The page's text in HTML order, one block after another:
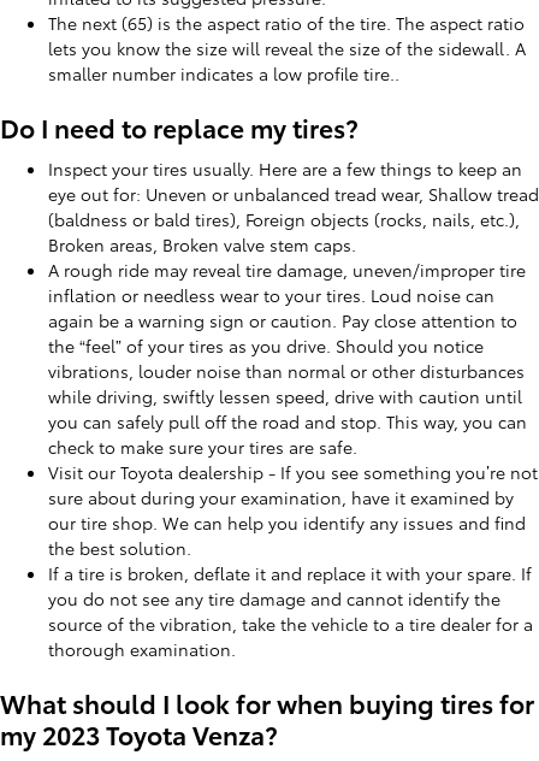
The next (65) is the aspect ratio of the tire. The aspect ratio
lets you know the size will reveal the size of the sidewall. A
smaller number indicates a low profile tire..
Do I need to replace my tires?
Inspect your tires usually. Here are a few things to keep an
eye out for: Uneven or unbalanced tread wear, Shallow tread
(baldness or bald tires), Foreign objects (rocks, nails, etc.),
Broken areas, Broken valve stem caps.
A rough ride may reveal tire damage, uneven/improper tire
inflation or needless wear to your tires. Loud noise can
again be a warning sign or caution. Pay close attention to
the “feel” of your tires as you drive. Should you notice
vibrations, louder noise than normal or other disturbances
while driving, swiftly lessen speed, drive with caution until
you can safely pull off the road and stop. This way, you can
check to make sure your tires are safe.
Visit our Toyota dealership - If you see something you’re not
sure about during your examination, have it examined by
our tire shop. We can help you identify any issues and find
the best solution.
If a tire is broken, deflate it and replace it with your spare. If
you do not see any tire damage and cannot identify the
source of the vibration, take the vehicle to a tire dealer for a
thorough examination.
What should I look for when buying tires for
my 2023 Toyota Venza?